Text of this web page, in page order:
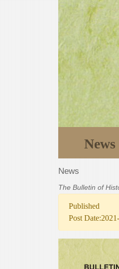
News
News
The Bulletin of
Published
Post